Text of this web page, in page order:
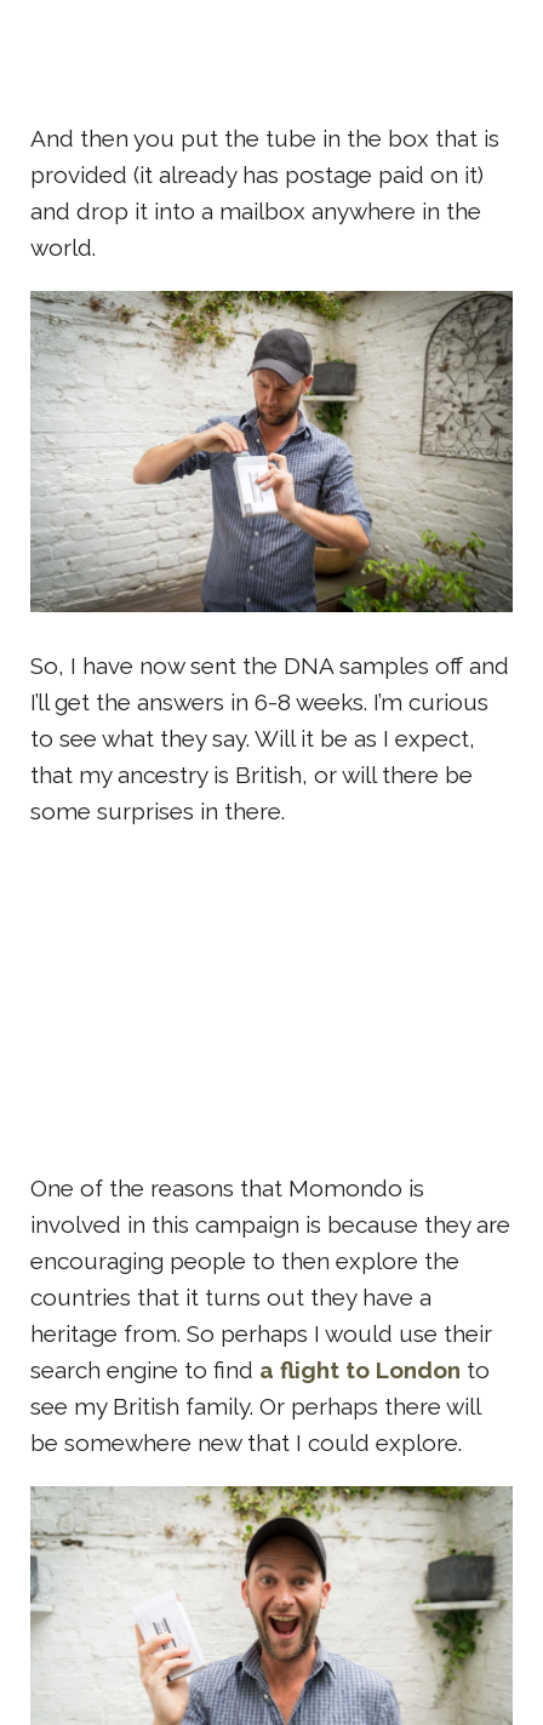
And then you put the tube in the box that is
provided (it already has postage paid on it)
and drop it into a mailbox anywhere in the
world.
So, I have now sent the DNA samples off and
I’ll get the answers in 6-8 weeks. I’m curious
to see what they say. Will it be as I expect,
that my ancestry is British, or will there be
some surprises in there.
One of the reasons that Momondo is
involved in this campaign is because they are
encouraging people to then explore the
countries that it turns out they have a
heritage from. So perhaps I would use their
search engine to find a flight to London to
see my British family. Or perhaps there will
be somewhere new that I could explore.